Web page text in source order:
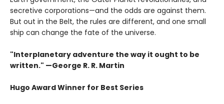
secretive corporations—and the odds are against them.
But out in the Belt, the rules are different, and one small
ship can change the fate of the universe.​
"Interplanetary adventure the way it ought to be
written." —George R. R. Martin
Hugo Award Winner for Best Series